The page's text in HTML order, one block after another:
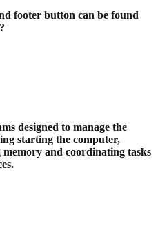
footer button can be found
designed to manage the
starting the computer,
and coordinating tasks